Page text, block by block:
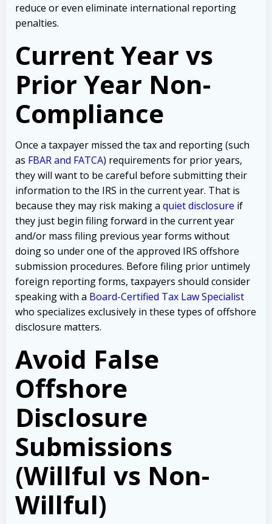
reduce or even eliminate international reporting
penalties.
Current Year vs
Prior Year Non-
Compliance
Once a taxpayer missed the tax and reporting (such
as FBAR and FATCA) requirements for prior years,
they will want to be careful before submitting their
information to the IRS in the current year. That is
because they may risk making a quiet disclosure if
they just begin filing forward in the current year
and/or mass filing previous year forms without
doing so under one of the approved IRS offshore
submission procedures. Before filing prior untimely
foreign reporting forms, taxpayers should consider
speaking with a Board-Certified Tax Law Specialist
who specializes exclusively in these types of offshore
disclosure matters.
Avoid False
Offshore
Disclosure
Submissions
(Willful vs Non-
Willful)